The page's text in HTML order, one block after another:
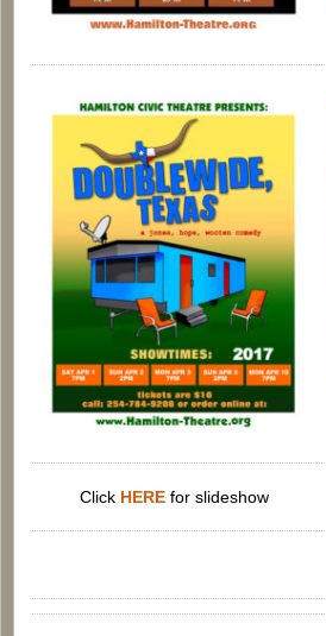
Click HERE for slideshow